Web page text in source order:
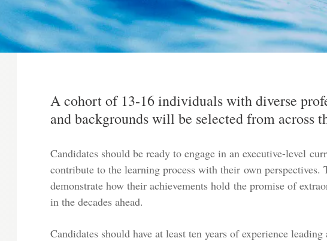
A cohort of 13-16 individuals with diverse
and backgrounds will be selected from across
Candidates should be ready to engage in an executive-level
contribute to the learning process with their own perspectives.
demonstrate how their achievements hold the promise of
in the decades ahead.
Candidates should have at least ten years of experience